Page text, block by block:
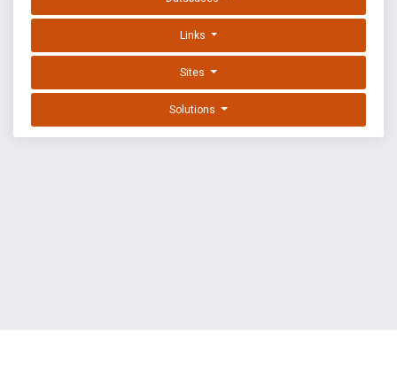
Links
Sites
Solutions